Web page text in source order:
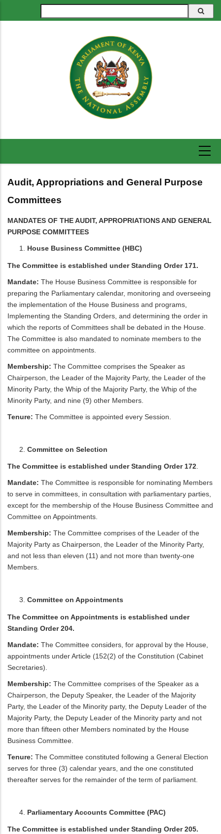
Audit, Appropriations and General Purpose
Committees
MANDATES OF THE AUDIT, APPROPRIATIONS AND GENERAL
PURPOSE COMMITTEES
House Business Committee (HBC)
The Committee is established under Standing Order 171.
Mandate: The House Business Committee is responsible for
preparing the Parliamentary calendar, monitoring and overseeing
the implementation of the House Business and programs,
Implementing the Standing Orders, and determining the order in
which the reports of Committees shall be debated in the House.
The Committee is also mandated to nominate members to the
committee on appointments.
Membership: The Committee comprises the Speaker as
Chairperson, the Leader of the Majority Party, the Leader of the
Minority Party, the Whip of the Majority Party, the Whip of the
Minority Party, and nine (9) other Members.
Tenure: The Committee is appointed every Session.
Committee on Selection
The Committee is established under Standing Order 172
Mandate: The Committee is responsible for nominating Members
to serve in committees, in consultation with parliamentary parties,
except for the membership of the House Business Committee and
Committee on Appointments.
Membership: The Committee comprises of the Leader of the
Majority Party as Chairperson, the Leader of the Minority Party,
and not less than eleven (11) and not more than twenty-one
Members.
Committee on Appointments
The Committee on Appointments is established under
Standing Order 204.
Mandate: The Committee considers, for approval by the House,
appointments under Article (152(2) of the Constitution (Cabinet
Secretaries).
Membership: The Committee comprises of the Speaker as a
Chairperson, the Deputy Speaker, the Leader of the Majority
Party, the Leader of the Minority party, the Deputy Leader of the
Majority Party, the Deputy Leader of the Minority party and not
more than fifteen other Members nominated by the House
Business Committee.
Tenure: The Committee constituted following a General Election
serves for three (3) calendar years, and the one constituted
thereafter serves for the remainder of the term of parliament.
Parliamentary Accounts Committee (PAC)
The Committee is established under Standing Order 205.